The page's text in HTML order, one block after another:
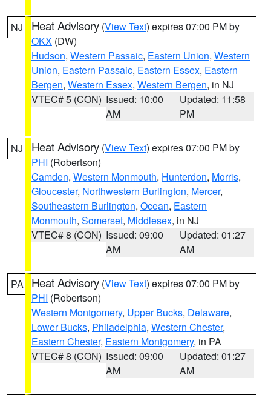
NJ Heat Advisory (View Text) expires 07:00 PM by
OKX (DW)
Hudson, Western Passaic, Eastern Union, Western
Union, Eastern Passaic, Eastern Essex, Eastern
Bergen, Western Essex, Western Bergen, in NJ
VTEC# 5 (CON) Issued: 10:00
AM
Updated: 11:58
PM
NJ Heat Advisory (View Text) expires 07:00 PM by
PHI (Robertson)
Camden, Western Monmouth, Hunterdon, Morris,
Gloucester, Northwestern Burlington, Mercer,
Southeastern Burlington, Ocean, Eastern
Monmouth, Somerset, Middlesex, in NJ
VTEC# 8 (CON) Issued: 09:00
AM
Updated: 01:27
AM
PA Heat Advisory (View Text) expires 07:00 PM by
PHI (Robertson)
Western Montgomery, Upper Bucks, Delaware,
Lower Bucks, Philadelphia, Western Chester,
Eastern Chester, Eastern Montgomery, in PA
VTEC# 8 (CON) Issued: 09:00
AM
Updated: 01:27
AM